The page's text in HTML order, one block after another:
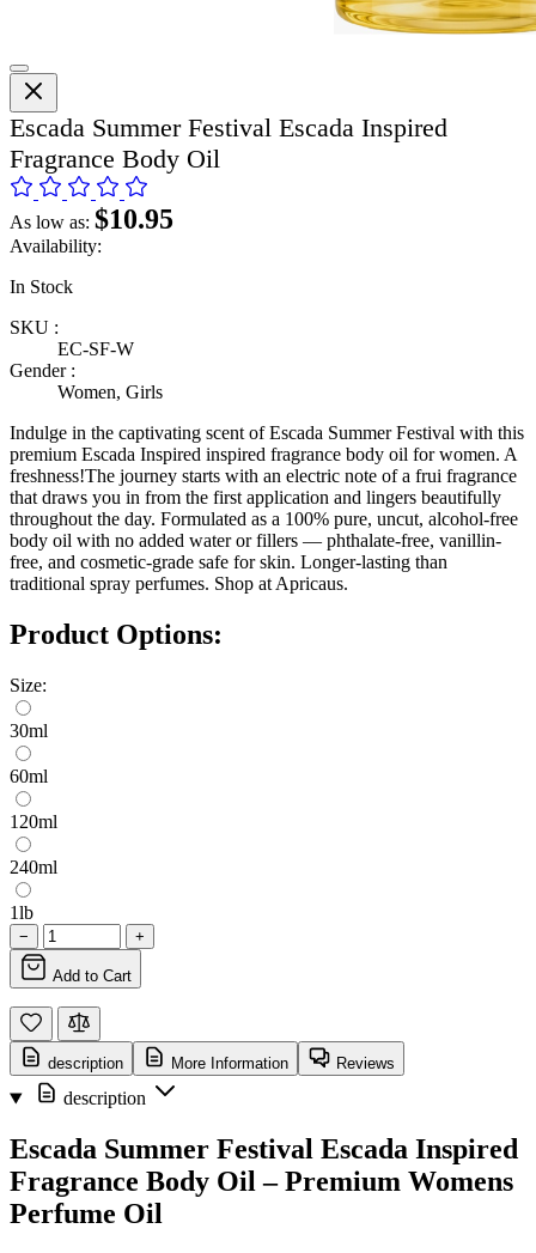
Escada Summer Festival Escada Inspired
Fragrance Body Oil
As low as: $10.95
Availability:
In Stock
SKU :
EC-SF-W
Gender :
Women, Girls
Indulge in the captivating scent of Escada Summer Festival with this
premium Escada Inspired inspired fragrance body oil for women. A
freshness!The journey starts with an electric note of a frui fragrance
that draws you in from the first application and lingers beautifully
throughout the day. Formulated as a 100% pure, uncut, alcohol-free
body oil with no added water or fillers — phthalate-free, vanillin-
free, and cosmetic-grade safe for skin. Longer-lasting than
traditional spray perfumes. Shop at Apricaus.
Product Options:
Size:
30ml
60ml
120ml
240ml
1lb
− +
Add to Cart
description More Information Reviews
description
Escada Summer Festival Escada Inspired
Fragrance Body Oil – Premium Womens
Perfume Oil